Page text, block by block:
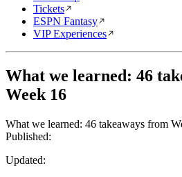
Tickets
ESPN Fantasy
VIP Experiences
What we learned: 46
Week 16
What we learned: 46 takeaways from
Published:
Updated: